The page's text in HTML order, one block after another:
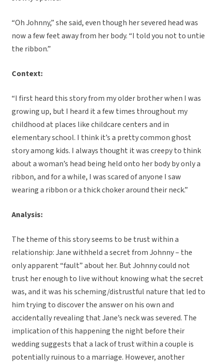
“Oh Johnny,” she said, even though her severed head was
now a few feet away from her body. “I told you not to untie
the ribbon.”
Context:
“I first heard this story from my older brother when I was
growing up, but I heard it a few times throughout my
childhood at places like childcare centers and in
elementary school. I think it’s a pretty common ghost
story among kids. I always thought it was creepy to think
about a woman’s head being held onto her body by only a
ribbon, and for a while, I was scared of anyone I saw
wearing a ribbon or a thick choker around their neck.”
Analysis:
The theme of this story seems to be trust within a
relationship: Jane withheld a secret from Johnny – the
only apparent “fault” about her. But Johnny could not
trust her enough to live without knowing what the secret
was, and it was his scheming/distrustful nature that led to
him trying to discover the answer on his own and
accidentally revealing that Jane’s neck was severed. The
implication of this happening the night before their
wedding suggests that a lack of trust within a couple is
potentially ruinous to a marriage. However, another